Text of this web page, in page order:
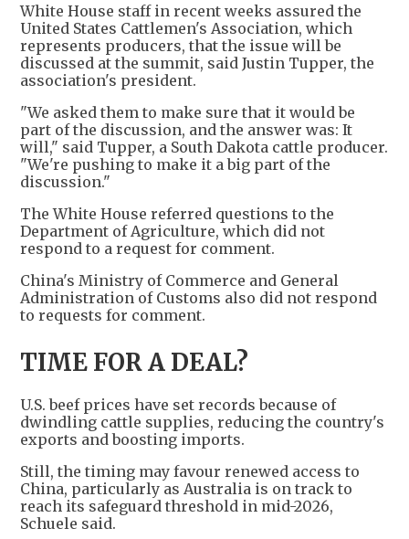
White House staff in recent weeks assured the
United States Cattlemen's Association, which
represents producers, that the issue will be
discussed at the summit, said Justin Tupper, the
association's president.
"We asked them to make sure that it would be
part of the discussion, and the answer was: It
will," said Tupper, a South Dakota cattle producer.
"We're pushing to make it a big part of the
discussion."
The White House referred questions to the
Department of Agriculture, which did not
respond to a request for comment.
China's Ministry of Commerce and General
Administration of Customs also did not respond
to requests for comment.
TIME FOR A DEAL?
U.S. beef prices have set records because of
dwindling cattle supplies, reducing the country's
exports and boosting imports.
Still, the timing may favour renewed access to
China, particularly as Australia is on track to
reach its safeguard threshold in mid-2026,
Schuele said.